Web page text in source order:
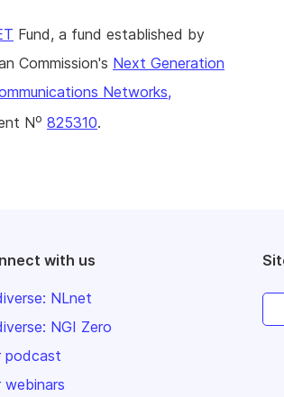
Fund, a fund established by
Commission's Next Generation
Networks,
No 825310.
with us
NLnet
NGI Zero
podcast
webinars